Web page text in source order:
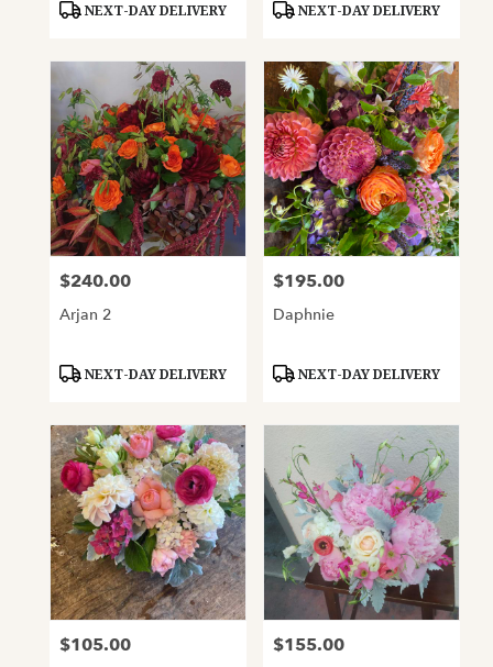
Product
NEXT-DAY DELIVERY
Product
NEXT-DAY DELIVERY
Price:
$240.00
Arjan 2
Product
NEXT-DAY DELIVERY
Price:
$195.00
Daphnie
Product
NEXT-DAY DELIVERY
Price:
$105.00 Price:
$155.00